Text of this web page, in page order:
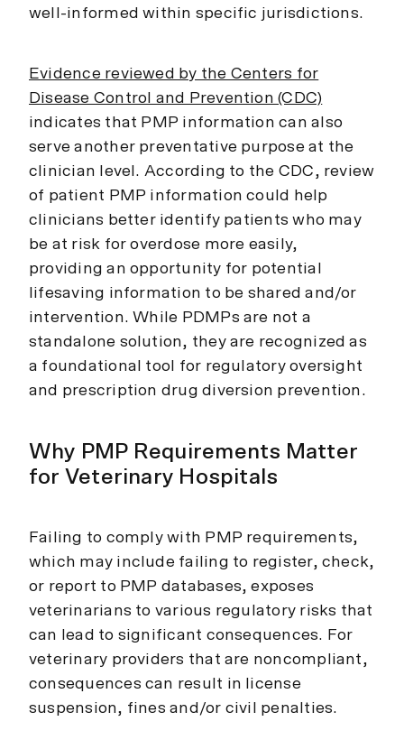
well-informed within specific jurisdictions.
Evidence reviewed by the Centers for
Disease Control and Prevention (CDC)
indicates that PMP information can also
serve another preventative purpose at the
clinician level. According to the CDC, review
of patient PMP information could help
clinicians better identify patients who may
be at risk for overdose more easily,
providing an opportunity for potential
lifesaving information to be shared and/or
intervention. While PDMPs are not a
standalone solution, they are recognized as
a foundational tool for regulatory oversight
and prescription drug diversion prevention.
Why PMP Requirements Matter
for Veterinary Hospitals
Failing to comply with PMP requirements,
which may include failing to register, check,
or report to PMP databases, exposes
veterinarians to various regulatory risks that
can lead to significant consequences. For
veterinary providers that are noncompliant,
consequences can result in license
suspension, fines and/or civil penalties.